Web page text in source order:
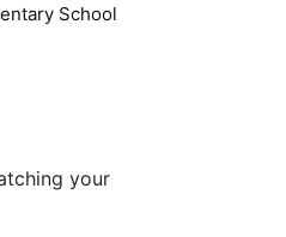
School
your